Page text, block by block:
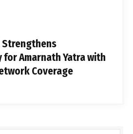
Amarnath Yatra with
Coverage